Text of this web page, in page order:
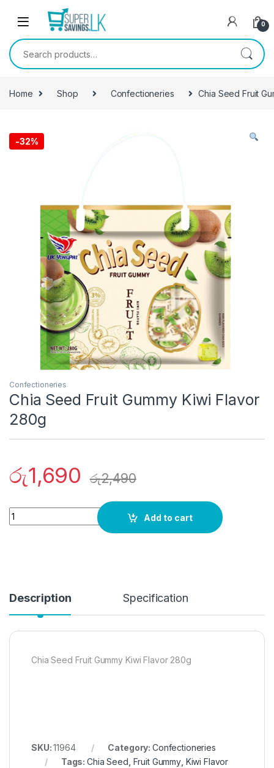
Skip to navigation
0
Search for:
Home Shop Confectioneries Chia Seed Fruit
-32%
Confectioneries
Chia Seed Fruit Gummy Kiwi Flavor
280g
රු1,690 රු2,490
Quantity
Add to cart
Description Specification
Chia Seed Fruit Gummy Kiwi Flavor 280g
SKU:11964 Category: Confectioneries
Tags:Chia Seed Fruit Gummy, Kiwi Flavor